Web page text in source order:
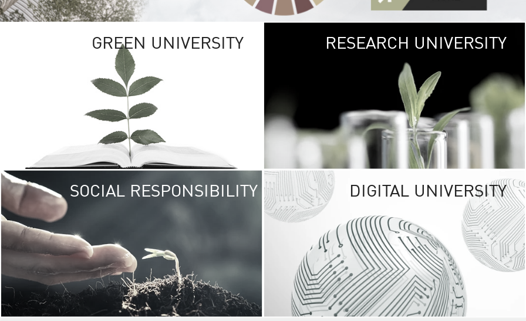
GREEN UNIVERSITY GREEN
The Kasetsart
sprawls
out over 1,400
vibrant green
URBAN
URBAN FARM
RESEARCH UNIVERSITY
SOCIAL RESPONSIBILITY UNIVERSITY
RESPONSIBILITY
KU cooperates with
institutions to build
research networks that
sustainable
problems far into
DIGITAL UNIVERSITY